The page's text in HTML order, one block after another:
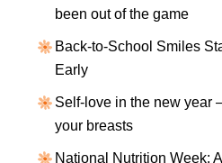
been out of the game
Back-to-School Smiles
Early
Self-love in the new year
your breasts
National Nutrition Week: A